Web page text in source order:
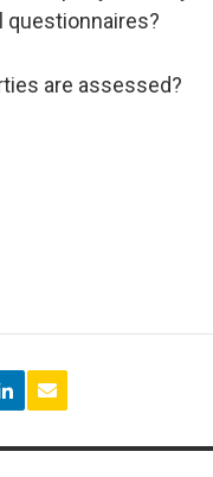
questionnaires?
are assessed?